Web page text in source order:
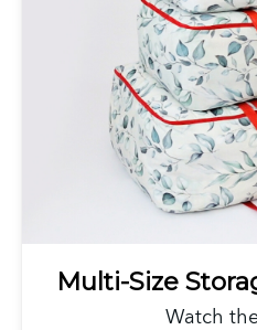
Multi-Size
Watch